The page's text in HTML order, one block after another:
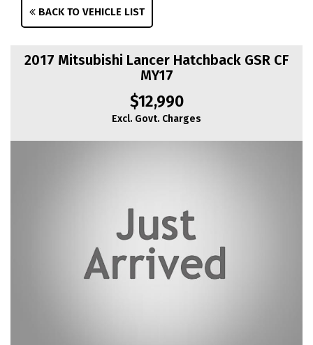
BACK TO VEHICLE LIST
2017 Mitsubishi Lancer Hatchback GSR CF
MY17
$12,990
Excl. Govt. Charges